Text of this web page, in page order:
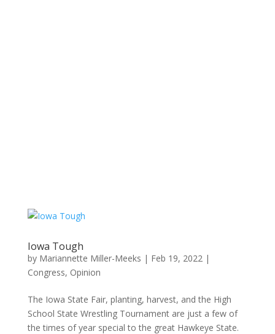
Iowa Tough
by Mariannette Miller-Meeks | Feb 19, 2022|
Congress, Opinion
The Iowa State Fair, planting, harvest, and the High
School State Wrestling Tournament are just a few of
the times of year special to the great Hawkeye State.